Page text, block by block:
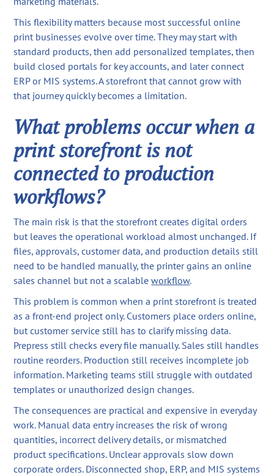
This flexibility matters because most successful online
print businesses evolve over time. They may start with
standard products, then add personalized templates, then
build closed portals for key accounts, and later connect
ERP or MIS systems. A storefront that cannot grow with
that journey quickly becomes a limitation.
What problems occur when a
print storefront is not
connected to production
workflows?
The main risk is that the storefront creates digital orders
but leaves the operational workload almost unchanged. If
files, approvals, customer data, and production details still
need to be handled manually, the printer gains an online
sales channel but not a scalableworkflow.
This problem is common when a print storefront is treated
as a front-end project only. Customers place orders online,
but customer service still has to clarify missing data.
Prepress still checks every file manually. Sales still handles
routine reorders. Production still receives incomplete job
information. Marketing teams still struggle with outdated
templates or unauthorized design changes.
The consequences are practical and expensive in everyday
work. Manual data entry increases the risk of wrong
quantities, incorrect delivery details, or mismatched
product specifications. Unclear approvals slow down
corporate orders. Disconnected shop, ERP, and MIS systems